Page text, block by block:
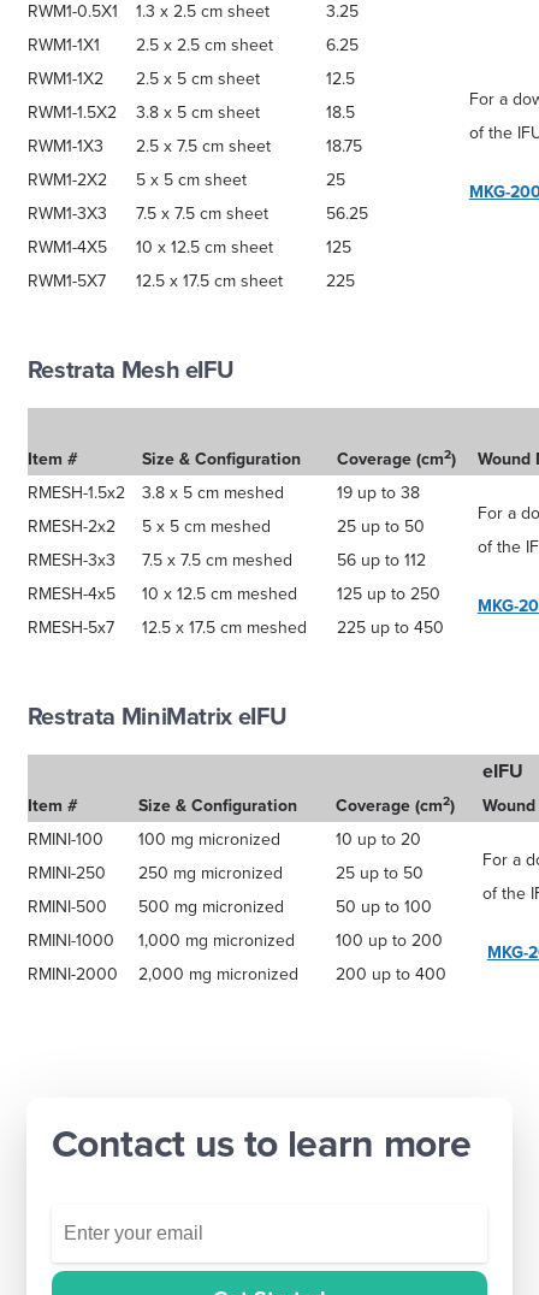
RWM1-0.5X1
1.3 x 2.5 cm sheet 3.25
For a
of the
MKG-
RWM1-1X1 2.5 x 2.5 cm sheet
6.25
RWM1-1X2
2.5 x 5 cm sheet
12.5
RWM1-1.5X2
3.8 x 5 cm sheet
18.5
RWM1-1X3
2.5 x 7.5 cm sheet
18.75
RWM1-2X2
5 x 5 cm sheet
25
RWM1-3X3
7.5 x 7.5 cm sheet
56.25
RWM1-4X5
10 x 12.5 cm sheet
125
RWM1-5X7
12.5 x 17.5 cm sheet 225
Restrata Mesh eIFU
Item # Size & Configuration Coverage (cm2)
Wound
RMESH-1.5x2
3.8 x 5 cm meshed
19 up to 38
For a
of the
MKG-
RMESH-2x2 5 x 5 cm meshed
25 up to 50
RMESH-3x3
7.5 x 7.5 cm meshed
56 up to 112
RMESH-4x5
10 x 12.5 cm meshed
125 up to 250
RMESH-5x7
12.5 x 17.5 cm meshed 225 up to 450
Restrata MiniMatrix eIFU
eIFU
Item # Size & Configuration Coverage (cm2)
RMINI-100
100 mg micronized
10 up to 20
For a
of the
MKG-
RMINI-250 250 mg micronized
25 up to 50
RMINI-500
500 mg micronized
50 up to 100
RMINI-1000
1,000 mg micronized
100 up to 200
RMINI-2000
2,000 mg micronized 200 up to 400
Contact us to learn more